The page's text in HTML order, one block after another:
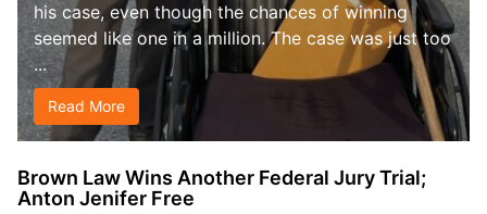
his case, even though the chances of winning
seemed like one in a million. The case was just too
...
Read More
Brown Law Wins Another Federal Jury Trial;
Anton Jenifer Free